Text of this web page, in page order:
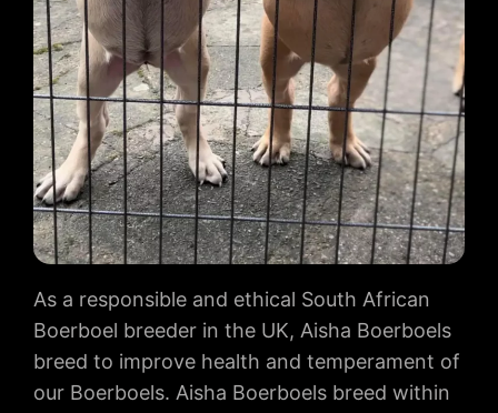
As a responsible and ethical South African
Boerboel breeder in the UK, Aisha Boerboels
breed to improve health and temperament of
our Boerboels. Aisha Boerboels breed within